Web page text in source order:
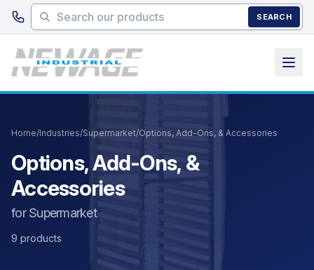
Skip to main content
SEARCH
Home/Industries/Supermarket/Options, Add-Ons, & Accessories
Options, Add-Ons, &
Accessories
for Supermarket
9 products